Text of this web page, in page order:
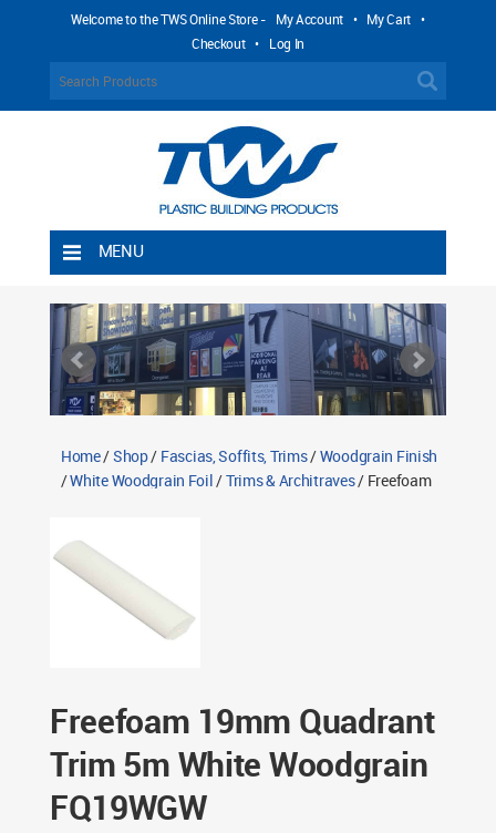
Welcome to the TWS Online Store - My Account • My Cart •
Checkout • Log In
MENU
Shipping Rules
Return Policy
Contact TWS Plastics
Home/Shop/ Fascias, Soffits, Trims/Woodgrain Finish
/White Woodgrain Foil/Trims & Architraves/ Freefoam
Freefoam 19mm Quadrant
Trim 5m White Woodgrain
FQ19WGW